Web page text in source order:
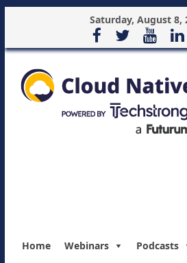
Saturday, August 8,
Home Webinars Podcasts